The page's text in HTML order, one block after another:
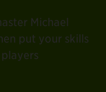
Michael
put your skills